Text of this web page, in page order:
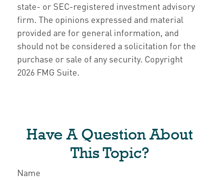
state- or SEC-registered investment advisory
firm. The opinions expressed and material
provided are for general information, and
should not be considered a solicitation for the
purchase or sale of any security. Copyright
2026 FMG Suite.
Have A Question About
This Topic?
Name